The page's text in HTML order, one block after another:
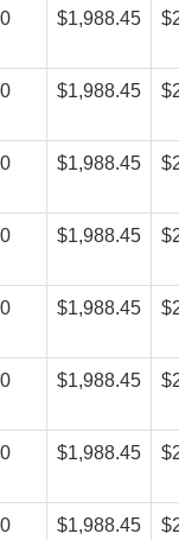
$1,988.45
$1,988.45
$1,988.45
$1,988.45
$1,988.45
$1,988.45
$1,988.45
$1,988.45